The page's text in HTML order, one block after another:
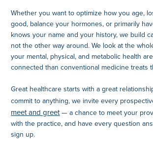
Whether you want to optimize how you age,
good, balance your hormones, or primarily
knows your name and your history, we build
not the other way around. We look at the
your mental, physical, and metabolic health
connected than conventional medicine treats
Great healthcare starts with a great
commit to anything, we invite every
meet and greet— a chance to meet your
with the practice, and have every question
sign up.